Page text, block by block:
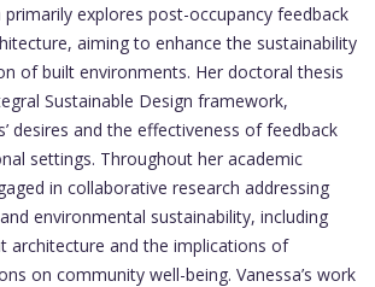
primarily explores post-occupancy feedback
aiming to enhance the sustainability
of built environments. Her doctoral thesis
Sustainable Design framework,
desires and the effectiveness of feedback
settings. Throughout her academic
in collaborative research addressing
environmental sustainability, including
architecture and the implications of
on community well-being. Vanessa’s work